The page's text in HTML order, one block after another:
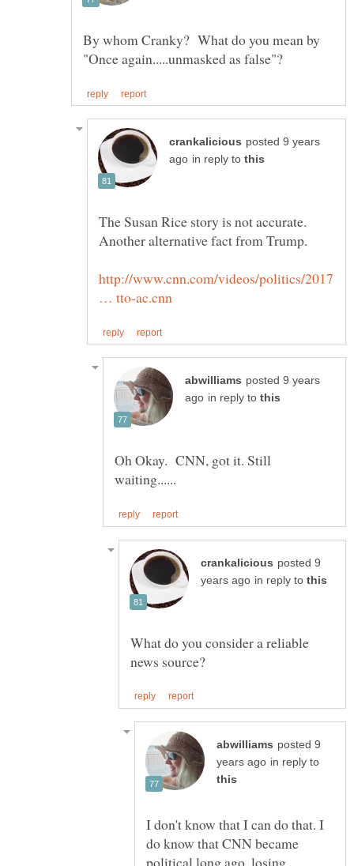
By whom Cranky? What do you mean by
posted 9 years
in reply to
The Susan Rice story is not accurate.
http://www.cnn.com/videos/politics/2017
posted 9 years
in reply to
Oh Okay. CNN, got it. Still
posted 9
in reply to
What do you consider a reliable
posted 9
in reply to
I don't know that I can do that. I
do know that CNN became
political long ago, losing